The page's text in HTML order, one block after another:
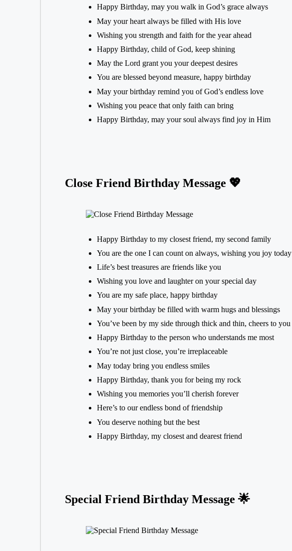
Happy Birthday, may you walk in God’s grace always
May your heart always be filled with His love
Wishing you strength and faith for the year ahead
Happy Birthday, child of God, keep shining
May the Lord grant you your deepest desires
You are blessed beyond measure, happy birthday
May your birthday remind you of God’s endless love
Wishing you peace that only faith can bring
Happy Birthday, may your soul always find joy in Him
Close Friend Birthday Message 💖
Happy Birthday to my closest friend, my second family
You are the one I can count on always, wishing you joy today
Life’s best treasures are friends like you
Wishing you love and laughter on your special day
You are my safe place, happy birthday
May your birthday be filled with warm hugs and blessings
You’ve been by my side through thick and thin, cheers to you
Happy Birthday to the person who understands me most
You’re not just close, you’re irreplaceable
May today bring you endless smiles
Happy Birthday, thank you for being my rock
Wishing you memories you’ll cherish forever
Here’s to our endless bond of friendship
You deserve nothing but the best
Happy Birthday, my closest and dearest friend
Special Friend Birthday Message 🌟